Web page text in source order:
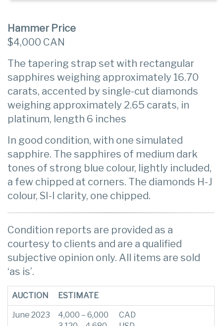
Hammer Price
$4,000 CAN
The tapering strap set with rectangular
sapphires weighing approximately 16.70
carats, accented by single-cut diamonds
weighing approximately 2.65 carats, in
platinum, length 6 inches
In good condition, with one simulated
sapphire. The sapphires of medium dark
tones of strong blue colour, lightly included,
a few chipped at corners. The diamonds H-J
colour, SI-I clarity, one chipped.
Condition reports are provided as a
courtesy to clients and are a qualified
subjective opinion only. All items are sold
‘as is’.
AUCTION ESTIMATE
June 2023
4,000 – 6,000
CAD